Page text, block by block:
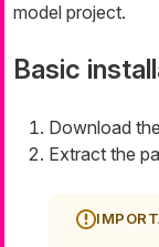
model project.
Basic
Download
Extract the